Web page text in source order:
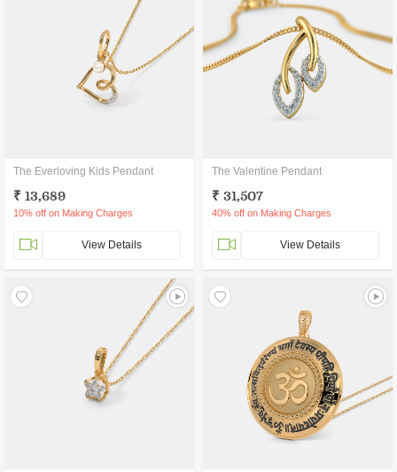
The Everloving Kids Pendant
₹ 13,689
10% off on Making Charges
View Details
The Valentine Pendant
₹ 31,507
40% off on Making Charges
View Details